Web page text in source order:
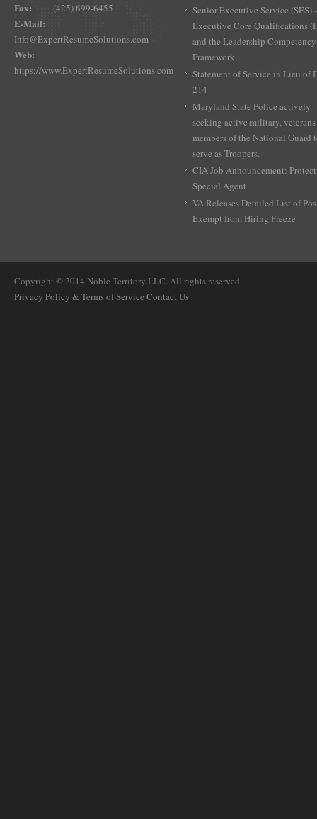
Fax: (425) 699-6455
E-Mail:
Info@ExpertResumeSolutions.com
Web:
https://www.ExpertResumeSolutions.com
Senior Executive Service (SES)
Executive Core Qualifications
and the Leadership Competency
Framework
Statement of Service in Lieu of
214
Maryland State Police actively
seeking active military,
members of the National Guard
serve as Troopers.
CIA Job Announcement:
Special Agent
VA Releases Detailed List of
Exempt from Hiring Freeze
Copyright © 2014 Noble Territory LLC. All rights reserved.
Privacy Policy & Terms of Service Contact Us